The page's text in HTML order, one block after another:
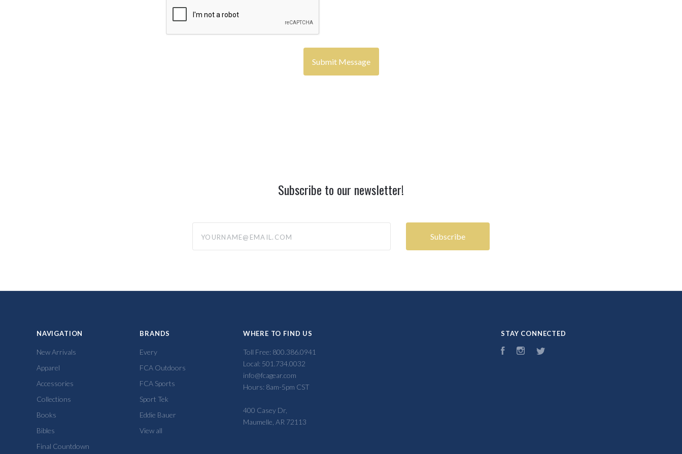
Subscribe to our newsletter!
NAVIGATION
New Arrivals
Apparel
Accessories
Collections
Books
Bibles
Final Countdown
BRANDS
Every
FCA Outdoors
FCA Sports
Sport Tek
Eddie Bauer
View all
WHERE TO FIND US
Toll Free: 800.386.0941
Local: 501.734.0032
info@fcagear.com
Hours: 8am-5pm CST
400 Casey Dr,
Maumelle, AR 72113
STAY CONNECTED
FacebookInstagram